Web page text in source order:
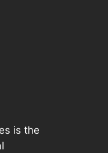
is the